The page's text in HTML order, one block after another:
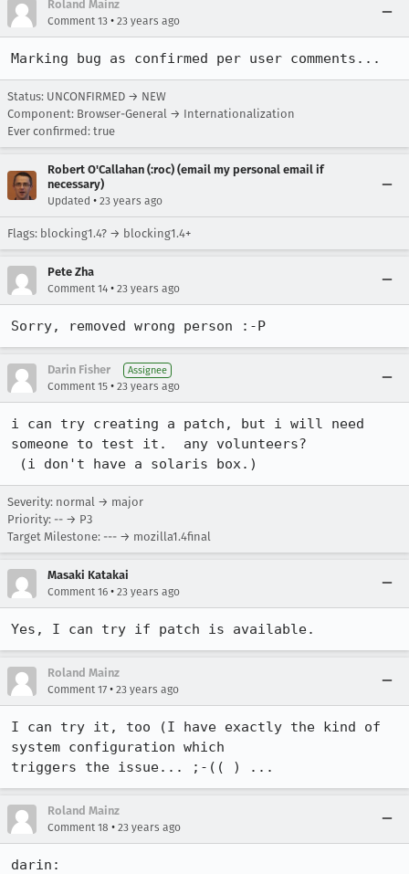
Roland Mainz
Comment 13 • 23 years ago
Marking bug as confirmed per user comments...
Status: UNCONFIRMED → NEW
Component: Browser-General → Internationalization
Ever confirmed: true
Robert O'Callahan (:roc) (email my personal email if
necessary)
Updated • 23 years ago
Flags: blocking1.4? → blocking1.4+
Pete Zha
Comment 14 • 23 years ago
Sorry, removed wrong person :-P
Darin Fisher Assignee
Comment 15 • 23 years ago
i can try creating a patch, but i will need
someone to test it.  any volunteers?
(i don't have a solaris box.)
Severity: normal → major
Priority: -- → P3
Target Milestone: --- → mozilla1.4final
Masaki Katakai
Comment 16 • 23 years ago
Yes, I can try if patch is available.
Roland Mainz
Comment 17 • 23 years ago
I can try it, too (I have exactly the kind of
system configuration which
triggers the issue... ;-(( ) ...
Roland Mainz
Comment 18 • 23 years ago
darin: